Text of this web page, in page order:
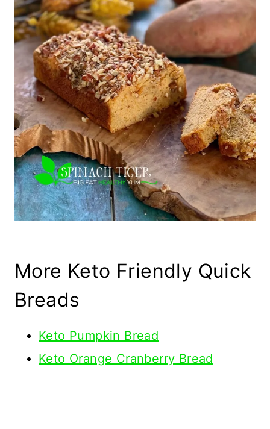
More Keto Friendly Quick
Breads
Keto Pumpkin Bread
Keto Orange Cranberry Bread